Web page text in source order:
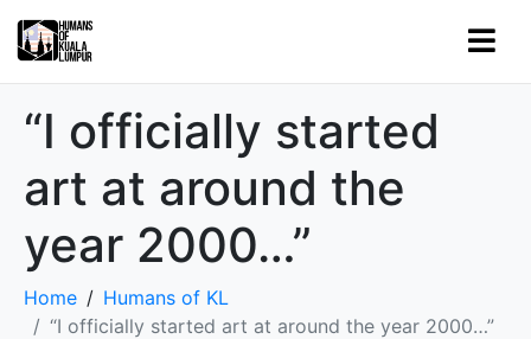
“I officially started
art at around the
year 2000…”
Home
Humans of KL
“I officially started art at around the year 2000…”